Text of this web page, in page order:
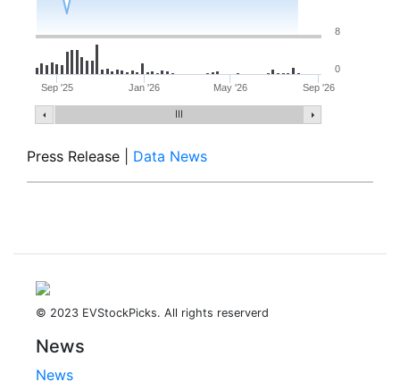
Sep '25 Jan '26 May '26 Sep '26
8
0
Press Release Data News
© 2023 EVStockPicks. All rights reserverd
News
News